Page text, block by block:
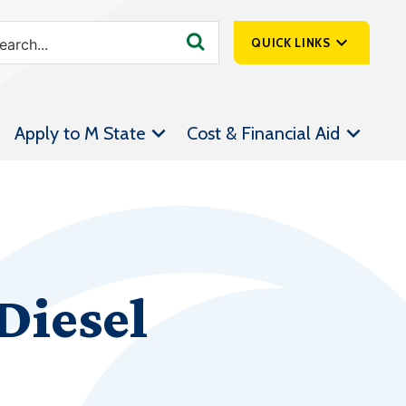
QUICK LINKS
Athletics &
Apply to M State Cost & Financial Aid